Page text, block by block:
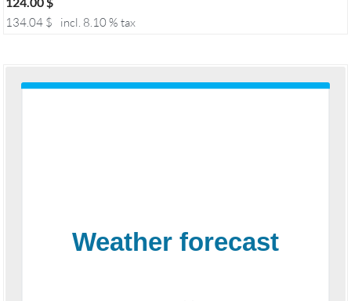
134.04 $ incl. 8.10 % tax